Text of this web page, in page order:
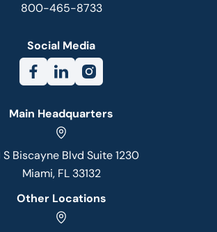
800-465-8733
Social Media
Main Headquarters
S Biscayne Blvd Suite 1230
Miami, FL 33132
Other Locations